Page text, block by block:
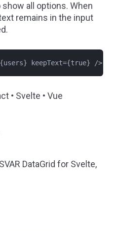
all options. When
remains in the input
users} keepText={true} />
• Svelte • Vue
DataGrid for Svelte,